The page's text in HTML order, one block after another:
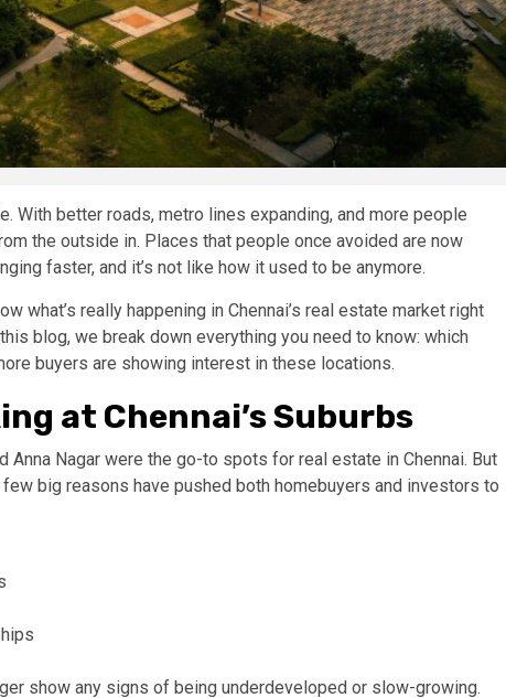
With better roads, metro lines expanding, and more people
the outside in. Places that people once avoided are now
faster, and it’s not like how it used to be anymore.
what’s really happening in Chennai’s real estate market right
blog, we break down everything you need to know: which
buyers are showing interest in these locations.
at Chennai’s Suburbs
Anna Nagar were the go-to spots for real estate in Chennai. But
big reasons have pushed both homebuyers and investors to
show any signs of being underdeveloped or slow-growing.